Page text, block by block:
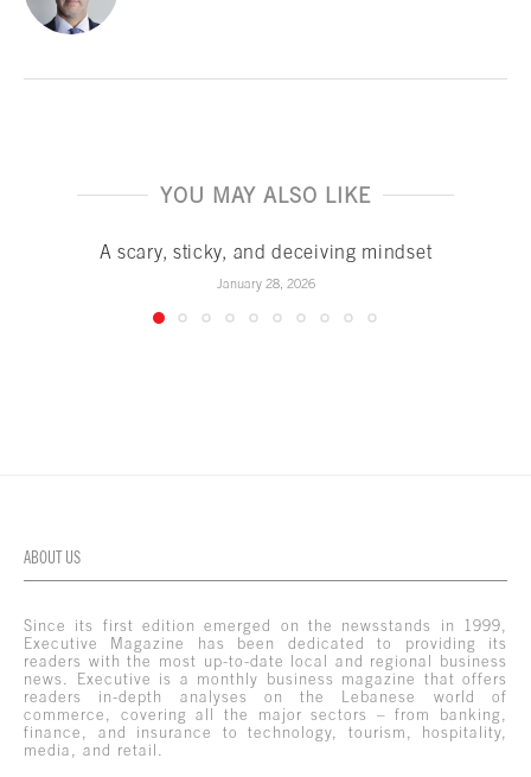
YOU MAY ALSO LIKE
A scary, sticky, and deceiving mindset
January 28, 2026
ABOUT US
Since its first edition emerged on the newsstands in 1999,
Executive Magazine has been dedicated to providing its
readers with the most up-to-date local and regional business
news. Executive is a monthly business magazine that offers
readers in-depth analyses on the Lebanese world of
commerce, covering all the major sectors – from banking,
finance, and insurance to technology, tourism, hospitality,
media, and retail.